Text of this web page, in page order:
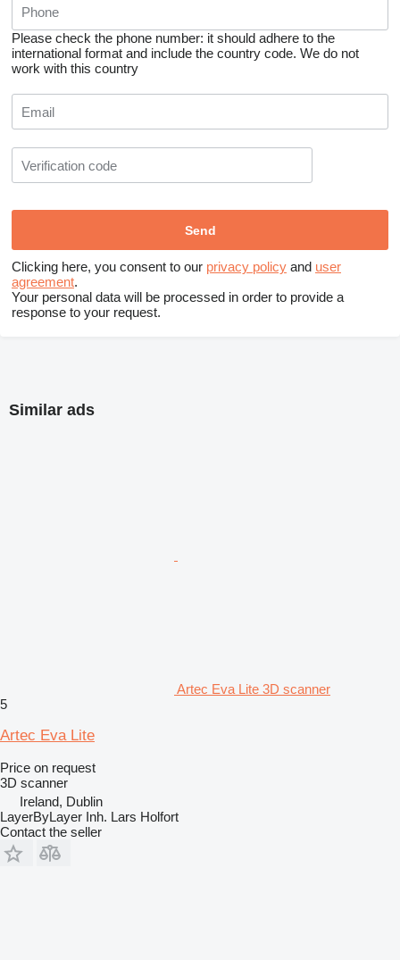
Please check the phone number: it should adhere to the
international format and include the country code. We do not
work with this country
Clicking here, you consent to our privacy policy and user
agreement.
Your personal data will be processed in order to provide a
response to your request.
Similar ads
Artec Eva Lite 3D scanner
5
Artec Eva Lite
Price on request
3D scanner
Ireland, Dublin
LayerByLayer Inh. Lars Holfort
Contact the seller